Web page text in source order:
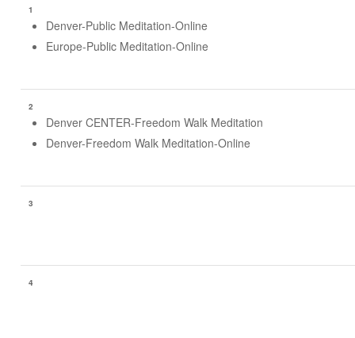
1
Denver-Public Meditation-Online
Europe-Public Meditation-Online
2
Denver CENTER-Freedom Walk Meditation
Denver-Freedom Walk Meditation-Online
3
4